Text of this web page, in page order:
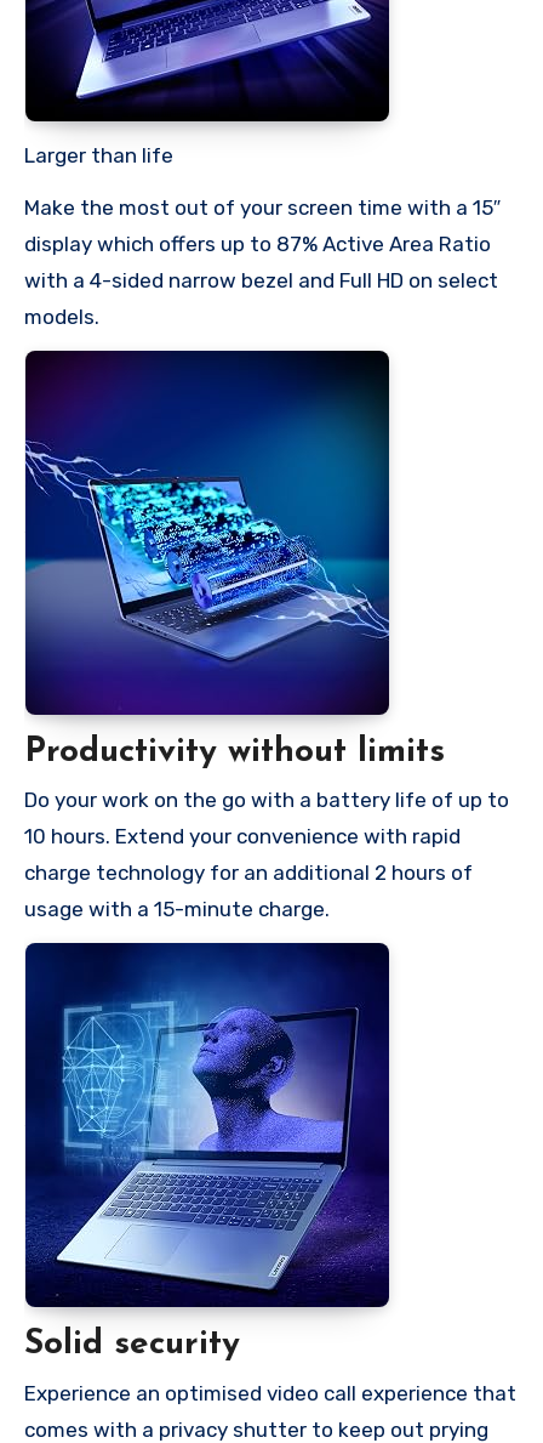
Larger than life
Make the most out of your screen time with a 15″
display which offers up to 87% Active Area Ratio
with a 4-sided narrow bezel and Full HD on select
models.
Productivity without limits
Do your work on the go with a battery life of up to
10 hours. Extend your convenience with rapid
charge technology for an additional 2 hours of
usage with a 15-minute charge.
Solid security
Experience an optimised video call experience that
comes with a privacy shutter to keep out prying